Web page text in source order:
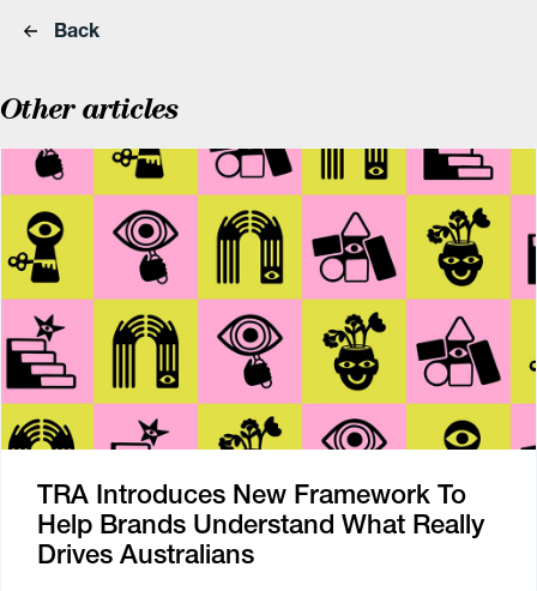
Back
Other articles
TRA Introduces New Framework To
Help Brands Understand What Really
Drives Australians